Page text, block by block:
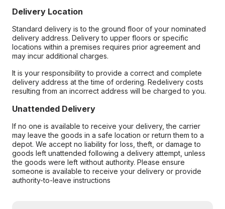
Delivery Location
Standard delivery is to the ground floor of your nominated
delivery address. Delivery to upper floors or specific
locations within a premises requires prior agreement and
may incur additional charges.
It is your responsibility to provide a correct and complete
delivery address at the time of ordering. Redelivery costs
resulting from an incorrect address will be charged to you.
Unattended Delivery
If no one is available to receive your delivery, the carrier
may leave the goods in a safe location or return them to a
depot. We accept no liability for loss, theft, or damage to
goods left unattended following a delivery attempt, unless
the goods were left without authority. Please ensure
someone is available to receive your delivery or provide
authority-to-leave instructions